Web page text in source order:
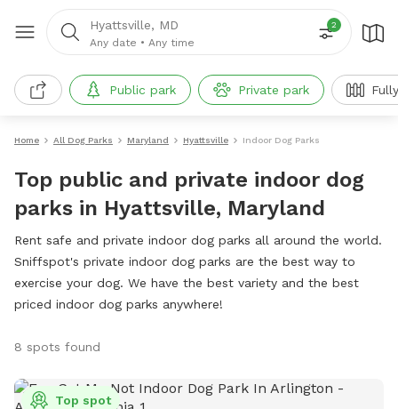
Hyattsville, MD
Any date • Any time
2
Public park Private park
Home All Dog Parks Maryland Hyattsville Indoor Dog Parks
Top public and private indoor dog
parks in Hyattsville, Maryland
Rent safe and private indoor dog parks all around the world.
Sniffspot's private indoor dog parks are the best way to
exercise your dog. We have the best variety and the best
priced indoor dog parks anywhere!
8 spots found
Top spot